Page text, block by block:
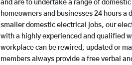
and are to undertake a range of
homeowners and businesses 24 hours a
smaller domestic electrical jobs, our
with a highly experienced and qualified
workplace can be rewired, updated or
members always provide a free verbal